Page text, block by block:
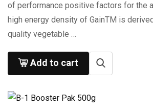
of performance positive factors for the
high energy density of GainTM is
quality vegetable …
Add to cart